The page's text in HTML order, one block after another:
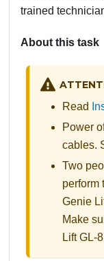
trained
About this task
Read
Power
cables.
Two
perform
Genie
Make
Lift GL-